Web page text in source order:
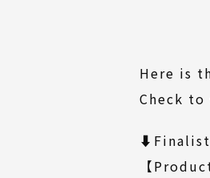
Here is
Check
⬇️Finalist
【